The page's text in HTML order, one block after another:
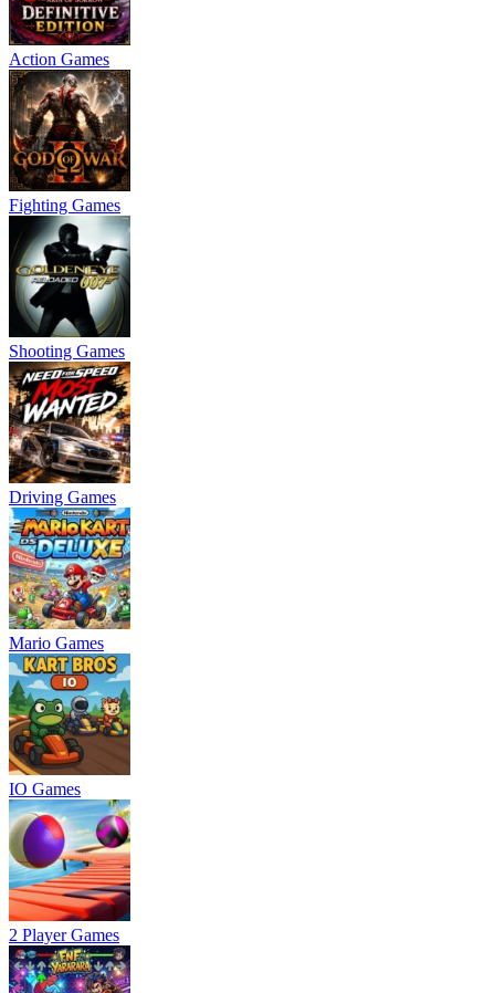
Action Games
Fighting Games
Shooting Games
Driving Games
Mario Games
IO Games
2 Player Games